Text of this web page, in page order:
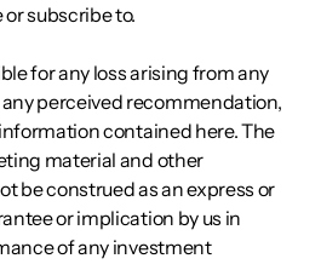
subscribe to.
for any loss arising from any
perceived recommendation,
contained here. The
material and other
be construed as an express or
or implication by us in
of any investment